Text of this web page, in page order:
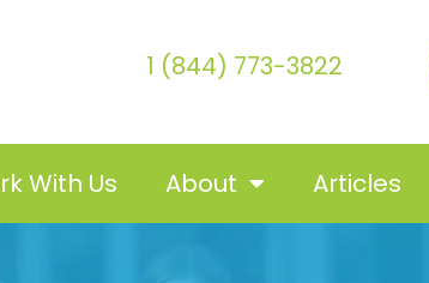
1 (844) 773-3822
With Us About Articles